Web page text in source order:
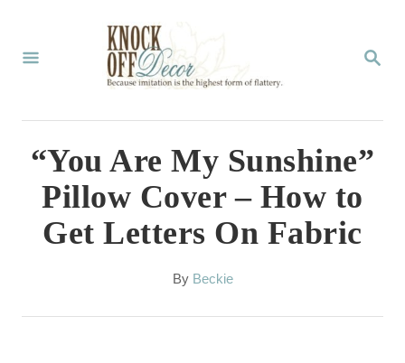
S
R
H
“You Are My Sunshine”
Pillow Cover – How to
Get Letters On Fabric
By A
t
Beckie